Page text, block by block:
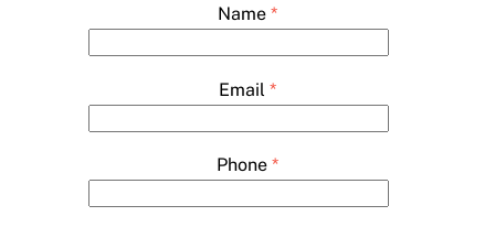
Name *
Email *
Phone *